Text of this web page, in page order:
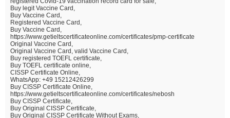
Buy legit Vaccine Card,
Buy Vaccine Card,
Registered Vaccine Card,
Buy Vaccine Card,
https://www.getieltscertificateonline.com/certificates/pmp-certificate
Original Vaccine Card,
Original Vaccine Card, valid Vaccine Card,
Buy registered TOEFL certificate,
Buy TOEFL certificate online,
CISSP Certificate Online,
WhatsApp: +49 15212426299
Buy CISSP Certificate Online,
https://www.getieltscertificateonline.com/certificates/nebosh
Buy CISSP Certificate,
Buy Original CISSP Certificate,
Buy Original CISSP Certificate Without Exams,